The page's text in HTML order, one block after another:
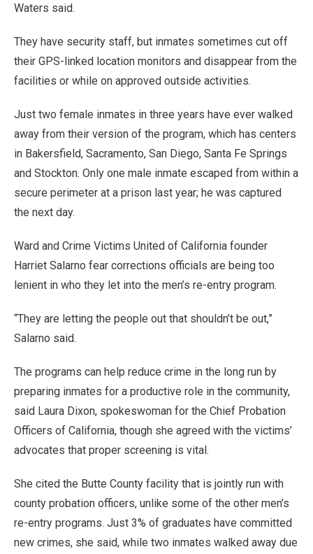
Waters said.
They have security staff, but inmates sometimes cut off
their GPS-linked location monitors and disappear from the
facilities or while on approved outside activities.
Just two female inmates in three years have ever walked
away from their version of the program, which has centers
in Bakersfield, Sacramento, San Diego, Santa Fe Springs
and Stockton. Only one male inmate escaped from within a
secure perimeter at a prison last year; he was captured
the next day.
Ward and Crime Victims United of California founder
Harriet Salarno fear corrections officials are being too
lenient in who they let into the men’s re-entry program.
“They are letting the people out that shouldn’t be out,”
Salarno said.
The programs can help reduce crime in the long run by
preparing inmates for a productive role in the community,
said Laura Dixon, spokeswoman for the Chief Probation
Officers of California, though she agreed with the victims’
advocates that proper screening is vital.
She cited the Butte County facility that is jointly run with
county probation officers, unlike some of the other men’s
re-entry programs. Just 3% of graduates have committed
new crimes, she said, while two inmates walked away due